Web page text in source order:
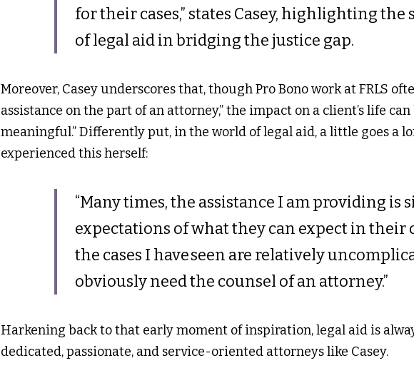
for their cases,” states Casey, highlighting
of legal aid in bridging the justice gap.
Moreover, Casey underscores that, though Pro Bono work at FRLS
assistance on the part of an attorney,” the impact on a client’s life
meaningful.” Differently put, in the world of legal aid, a little goes a
experienced this herself:
“Many times, the assistance I am providing is
expectations of what they can expect in their
the cases I have seen are relatively
obviously need the counsel of an attorney.”
Harkening back to that early moment of inspiration, legal aid is
dedicated, passionate, and service-oriented attorneys like Casey.